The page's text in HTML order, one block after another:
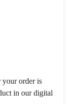
your order is
in our digital